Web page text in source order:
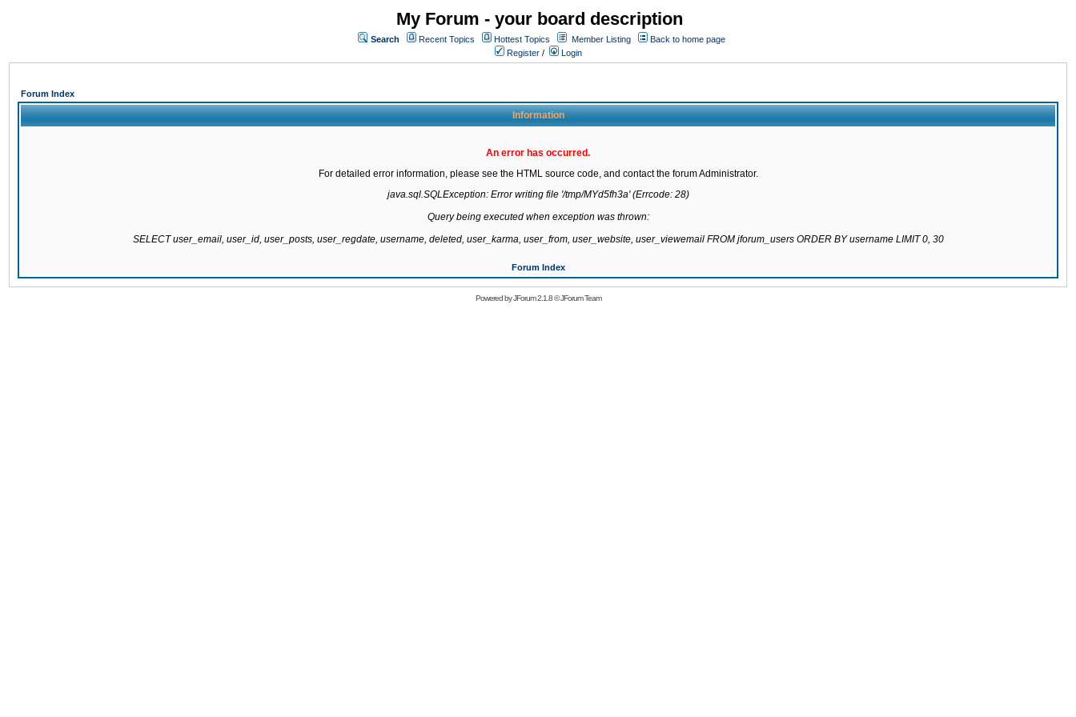
My Forum - your board description
Search Recent Topics Hottest Topics Member Listing
Back to home page
Register / Login
Forum Index
Information
An error has occurred.
For detailed error information, please see the HTML source code, and contact the forum Administrator.
java.sql.SQLException: Error writing file '/tmp/MYd5fh3a' (Errcode: 28)
Query being executed when exception was thrown:
SELECT user_email, user_id, user_posts, user_regdate, username, deleted, user_karma, user_from, user_website, user_viewemail FROM jforum_users ORDER BY username LIMIT 0, 30
Forum Index
Powered byJForum 2.1.8©JForum Team